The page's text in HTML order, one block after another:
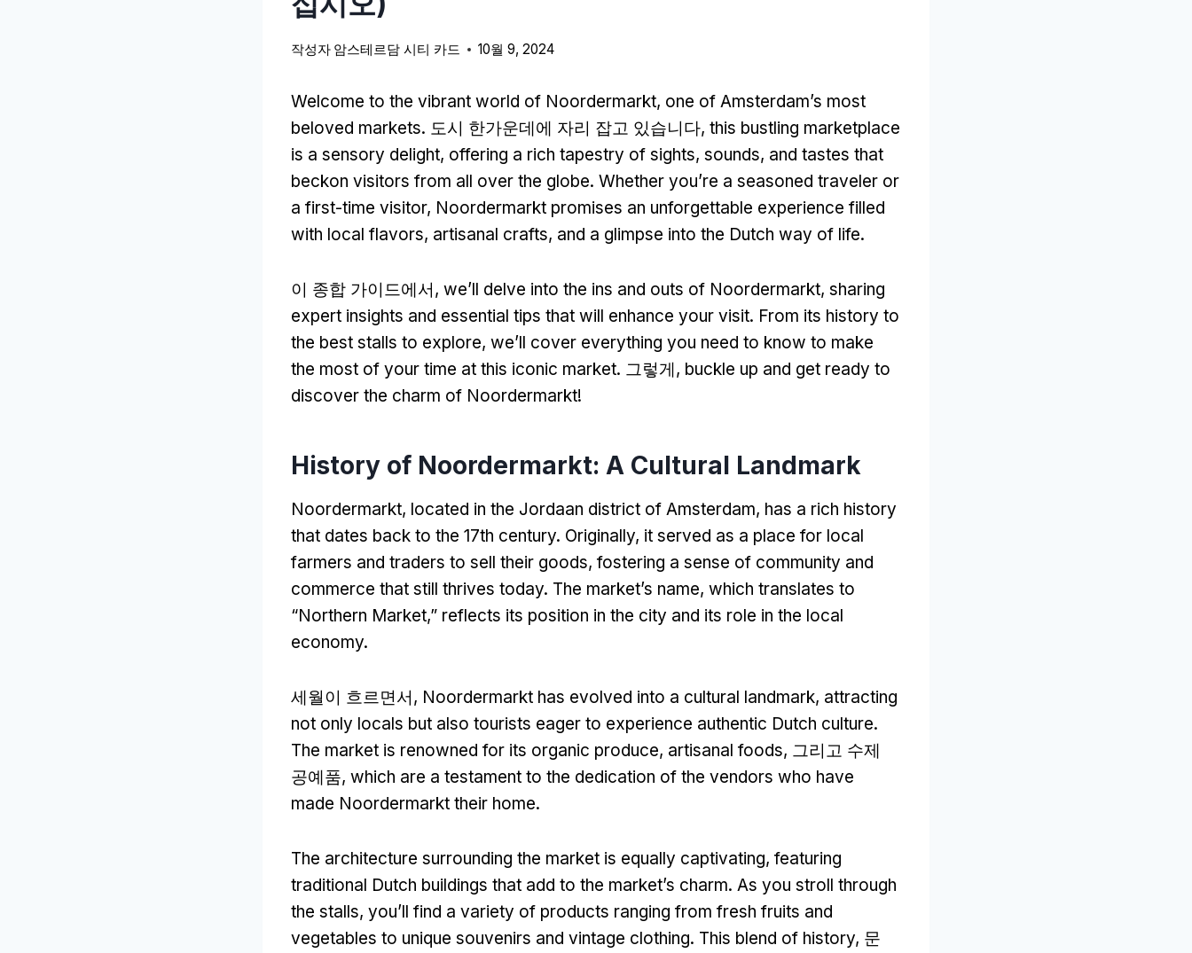
작성자 암스테르담 시티 카드 10월 9, 2024
Welcome to the vibrant world of Noordermarkt, one of Amsterdam’s most
beloved markets. 도시 한가운데에 자리 잡고 있습니다, this bustling marketplace
is a sensory delight, offering a rich tapestry of sights, sounds, and tastes that
beckon visitors from all over the globe. Whether you’re a seasoned traveler or
a first-time visitor, Noordermarkt promises an unforgettable experience filled
with local flavors, artisanal crafts, and a glimpse into the Dutch way of life.
이 종합 가이드에서, we’ll delve into the ins and outs of Noordermarkt, sharing
expert insights and essential tips that will enhance your visit. From its history to
the best stalls to explore, we’ll cover everything you need to know to make
the most of your time at this iconic market. 그렇게, buckle up and get ready to
discover the charm of Noordermarkt!
History of Noordermarkt: A Cultural Landmark
Noordermarkt, located in the Jordaan district of Amsterdam, has a rich history
that dates back to the 17th century. Originally, it served as a place for local
farmers and traders to sell their goods, fostering a sense of community and
commerce that still thrives today. The market’s name, which translates to
“Northern Market,” reflects its position in the city and its role in the local
economy.
세월이 흐르면서, Noordermarkt has evolved into a cultural landmark, attracting
not only locals but also tourists eager to experience authentic Dutch culture.
The market is renowned for its organic produce, artisanal foods, 그리고 수제
공예품, which are a testament to the dedication of the vendors who have
made Noordermarkt their home.
The architecture surrounding the market is equally captivating, featuring
traditional Dutch buildings that add to the market’s charm. As you stroll through
the stalls, you’ll find a variety of products ranging from fresh fruits and
vegetables to unique souvenirs and vintage clothing. This blend of history, 문